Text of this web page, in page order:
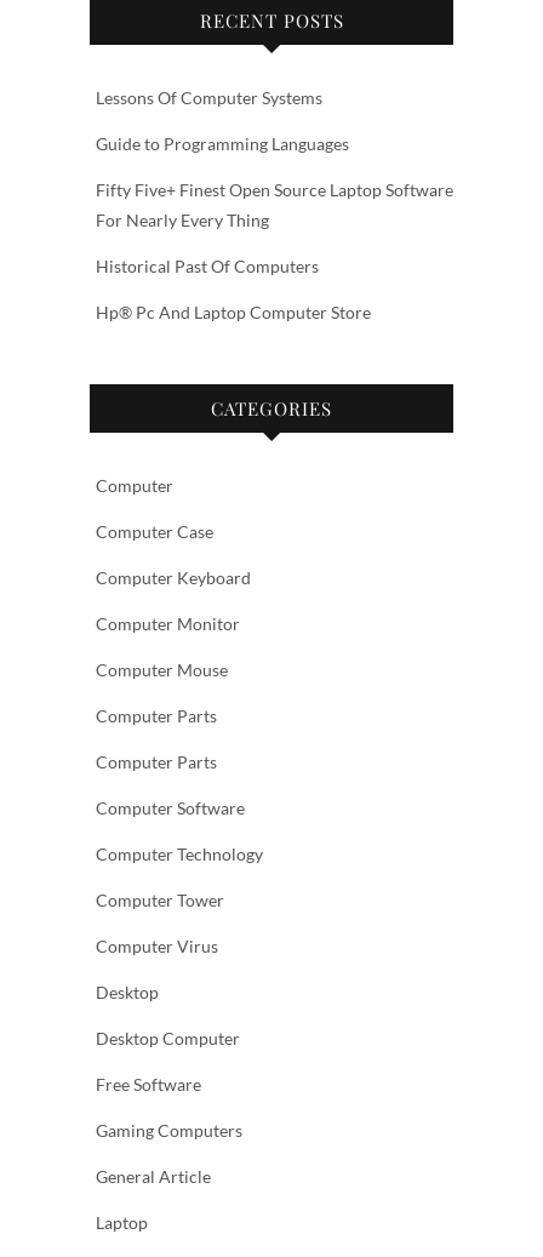
RECENT POSTS
Lessons Of Computer Systems
Guide to Programming Languages
Fifty Five+ Finest Open Source Laptop Software
For Nearly Every Thing
Historical Past Of Computers
Hp® Pc And Laptop Computer Store
CATEGORIES
Computer
Computer Case
Computer Keyboard
Computer Monitor
Computer Mouse
Computer Parts
Computer Parts
Computer Software
Computer Technology
Computer Tower
Computer Virus
Desktop
Desktop Computer
Free Software
Gaming Computers
General Article
Laptop